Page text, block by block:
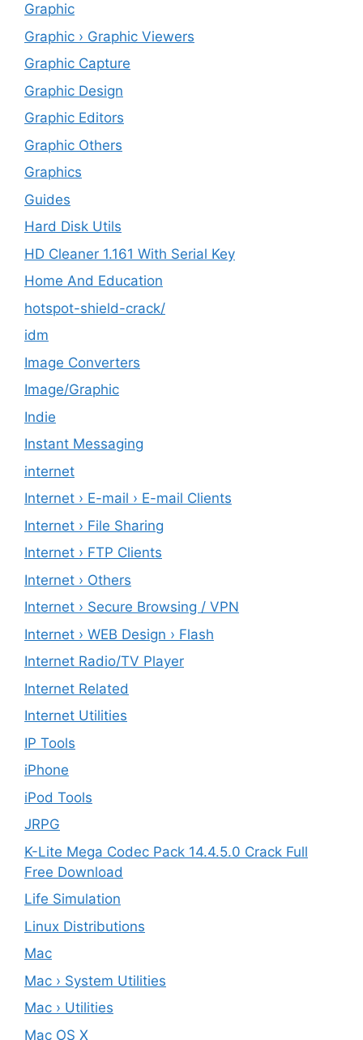
Graphic
Graphic › Graphic Viewers
Graphic Capture
Graphic Design
Graphic Editors
Graphic Others
Graphics
Guides
Hard Disk Utils
HD Cleaner 1.161 With Serial Key
Home And Education
hotspot-shield-crack/
idm
Image Converters
Image/Graphic
Indie
Instant Messaging
internet
Internet › E-mail › E-mail Clients
Internet › File Sharing
Internet › FTP Clients
Internet › Others
Internet › Secure Browsing / VPN
Internet › WEB Design › Flash
Internet Radio/TV Player
Internet Related
Internet Utilities
IP Tools
iPhone
iPod Tools
JRPG
K-Lite Mega Codec Pack 14.4.5.0 Crack Full
Free Download
Life Simulation
Linux Distributions
Mac
Mac › System Utilities
Mac › Utilities
Mac OS X